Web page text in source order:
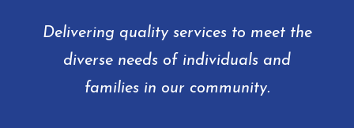
Delivering quality services to meet the
diverse needs of individuals and
families in our community.